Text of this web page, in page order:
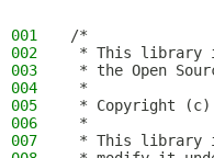
001
/*
002
* This library
003
* the Open
004
*
005
* Copyright (c)
006
*
007
* This library